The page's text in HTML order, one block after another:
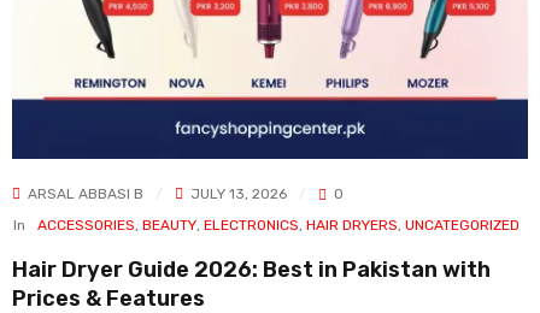
ARSAL ABBASI B JULY 13, 2026
0
In
ACCESSORIES BEAUTY ELECTRONICS HAIR DRYERS UNCATEGORIZED
Hair Dryer Guide 2026: Best in Pakistan with
Prices & Features